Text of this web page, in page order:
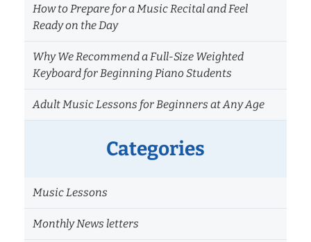
How to Prepare for a Music Recital and Feel
Ready on the Day
Why We Recommend a Full-Size Weighted
Keyboard for Beginning Piano Students
Adult Music Lessons for Beginners at Any Age
Categories
Music Lessons
Monthly News letters